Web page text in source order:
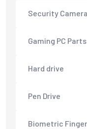
Security
Gaming PC Parts
Hard drive
Pen Drive
Biometric